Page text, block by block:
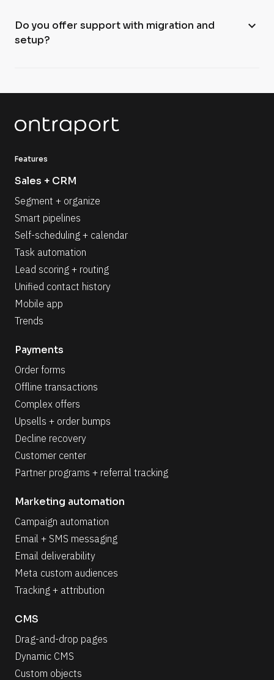
Do you offer support with migration and
setup?
expand_more
Features
Sales + CRM
Segment + organize
Smart pipelines
Self-scheduling + calendar
Task automation
Lead scoring + routing
Unified contact history
Mobile app
Trends
Payments
Order forms
Offline transactions
Complex offers
Upsells + order bumps
Decline recovery
Customer center
Partner programs + referral tracking
Marketing automation
Campaign automation
Email + SMS messaging
Email deliverability
Meta custom audiences
Tracking + attribution
CMS
Drag-and-drop pages
Dynamic CMS
Custom objects